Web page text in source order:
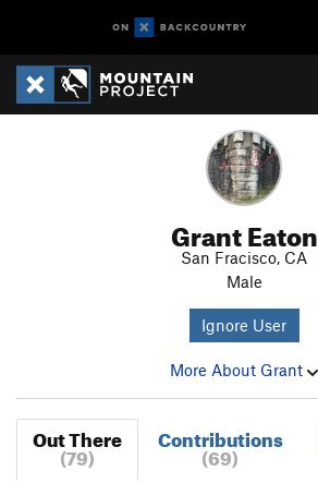
Grant Eaton
San Fracisco, CA
Male
Ignore User
More About Grant
Out There
(79)
Contributions
(69)